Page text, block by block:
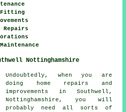
Fitting
Repairs
Nottinghamshire
Undoubtedly, when you are
doing home repairs and
improvements in Southwell,
Nottinghamshire, you will
probably need all sorts of